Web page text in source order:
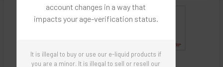
account changes in a way that
impacts your age-verification status.
It is illegal to buy or use our e-liquid products if
you are a minor. It is illegal to sell or resell our
ECBlend - Authentic Products